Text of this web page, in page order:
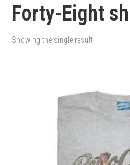
Forty-Eight
Showing the single result